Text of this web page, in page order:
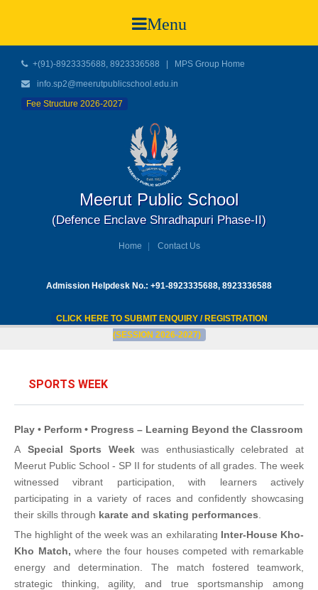
Menu
+(91)-8923335688, 8923336588
MPS Group Home
info.sp2@meerutpublicschool.edu.in
Fee Structure 2026-2027
Meerut Public School
(Defence Enclave Shradhapuri Phase-II)
Home Contact Us
Admission Helpdesk No.: +91-8923335688, 8923336588
CLICK HERE TO SUBMIT ENQUIRY / REGISTRATION
(SESSION 2026-2027)
SPORTS WEEK
Play • Perform • Progress – Learning Beyond the Classroom
A Special Sports Weekwas enthusiastically celebrated at
Meerut Public School - SP II for students of all grades. The week
witnessed vibrant participation, with learners actively
participating in a variety of races and confidently showcasing
their skills through karate and skating performances
The highlight of the week was an exhilarating Inter-House Kho-
Kho Match, where the four houses competed with remarkable
energy and determination. The match fostered teamwork,
strategic thinking, agility, and true sportsmanship among